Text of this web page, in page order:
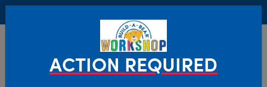
ACTION REQUIRED